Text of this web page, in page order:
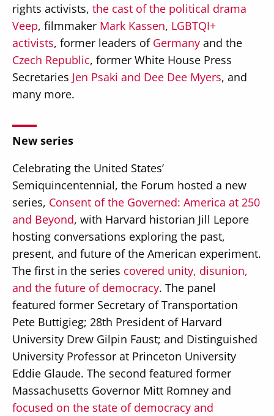
rights activists, the cast of the political drama
Veep, filmmaker Mark Kassen, LGBTQI+
activists, former leaders of Germanyand the
Czech Republic, former White House Press
Secretaries Jen Psaki and Dee Dee Myers, and
many more.
New series
Celebrating the United States’
Semiquincentennial, the Forum hosted a new
series, Consent of the Governed: America at 250
and Beyond, with Harvard historian Jill Lepore
hosting conversations exploring the past,
present, and future of the American experiment.
The first in the series covered unity, disunion,
and the future of democracy. The panel
featured former Secretary of Transportation
Pete Buttigieg; 28th President of Harvard
University Drew Gilpin Faust; and Distinguished
University Professor at Princeton University
Eddie Glaude. The second featured former
Massachusetts Governor Mitt Romney and
focused on the state of democracy and